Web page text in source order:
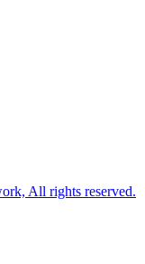
All rights reserved.